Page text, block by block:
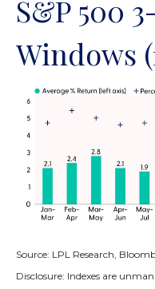
S&P 500
Windows
Source: LPL Research,
Disclosure: Indexes are